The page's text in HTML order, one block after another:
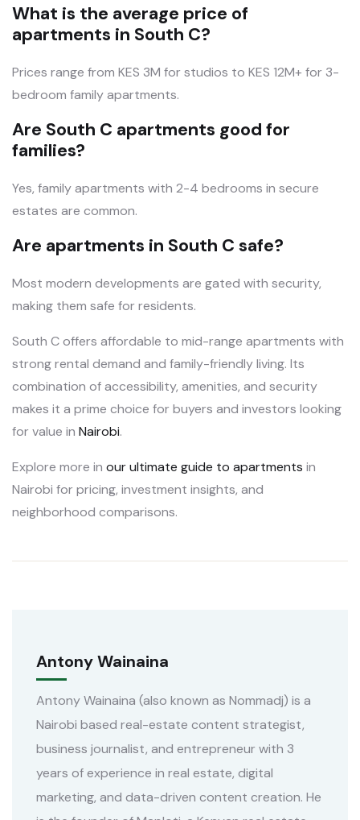
What is the average price of
apartments in South C?
Prices range from KES 3M for studios to KES 12M+ for 3-
bedroom family apartments.
Are South C apartments good for
families?
Yes, family apartments with 2-4 bedrooms in secure
estates are common.
Are apartments in South C safe?
Most modern developments are gated with security,
making them safe for residents.
South C offers affordable to mid-range apartments with
strong rental demand and family-friendly living. Its
combination of accessibility, amenities, and security
makes it a prime choice for buyers and investors looking
for value in Nairobi.
Explore more in our ultimate guide to apartments in
Nairobi for pricing, investment insights, and
neighborhood comparisons.
Antony Wainaina
Antony Wainaina (also known as Nommadj) is a
Nairobi based real-estate content strategist,
business journalist, and entrepreneur with 3
years of experience in real estate, digital
marketing, and data-driven content creation. He